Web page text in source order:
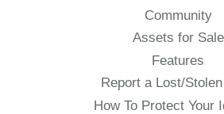
Community
Assets for Sale
Features
Report a Lost/
How To Protect Your